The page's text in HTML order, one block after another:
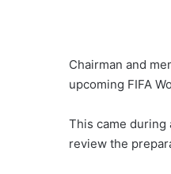
Chairman and
upcoming FIFA
This came during
review the